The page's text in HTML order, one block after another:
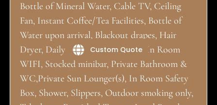
Bottle of Mineral Water, Cable TV, Ceiling
Fan, Instant Coffee/Tea Facilities, Bottle of
Water upon arrival, Blackout drapes, Hair
Dryer, Daily Housekeeping, Iron, In Room
WIFI, Stocked minibar, Private Bathroom &
WC,Private Sun Lounger(s), In Room Safety
Box, Shower, Slippers, Outdoor smoking only,
Custom Quote